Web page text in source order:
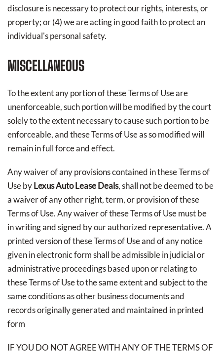
disclosure is necessary to protect our rights, interests, or
property; or (4) we are acting in good faith to protect an
individual's personal safety.
MISCELLANEOUS
To the extent any portion of these Terms of Use are
unenforceable, such portion will be modified by the court
solely to the extent necessary to cause such portion to be
enforceable, and these Terms of Use as so modified will
remain in full force and effect.
Any waiver of any provisions contained in these Terms of
Use byLexus Auto Lease Deals, shall not be deemed to be
a waiver of any other right, term, or provision of these
Terms of Use. Any waiver of these Terms of Use must be
in writing and signed by our authorized representative. A
printed version of these Terms of Use and of any notice
given in electronic form shall be admissible in judicial or
administrative proceedings based upon or relating to
these Terms of Use to the same extent and subject to the
same conditions as other business documents and
records originally generated and maintained in printed
form
IF YOU DO NOT AGREE WITH ANY OF THE TERMS OF